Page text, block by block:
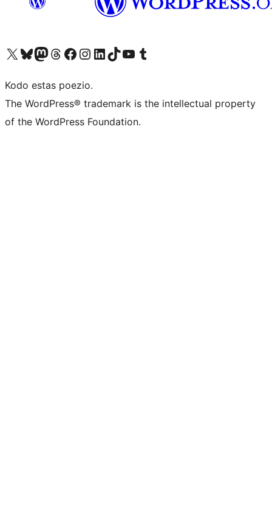
Visit our X (formerly Twitter) account
Visit our Bluesky account
Visit our Mastodon account
Visit our Threads account
Visit our Facebook page
Visit our Instagram account
Visit our LinkedIn account
Visit our TikTok account
Visit our YouTube channel
Visit our Tumblr account
Kodo estas poezio.
The WordPress® trademark is the intellectual property
of the WordPress Foundation.